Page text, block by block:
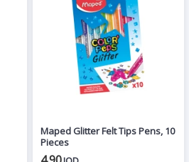
Maped Glitter Felt Tips Pens, 10
Pieces